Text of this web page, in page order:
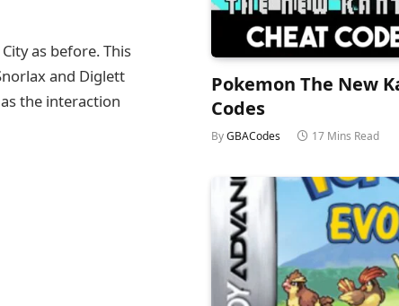
as before. This
and Diglett
the interaction
Pokemon The New
Codes
ByGBACodes 17 Mins Read